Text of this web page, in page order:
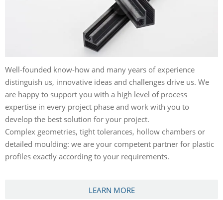
Well-founded know-how and many years of experience
distinguish us, innovative ideas and challenges drive us. We
are happy to support you with a high level of process
expertise in every project phase and work with you to
develop the best solution for your project.
Complex geometries, tight tolerances, hollow chambers or
detailed moulding: we are your competent partner for plastic
profiles exactly according to your requirements.
LEARN MORE